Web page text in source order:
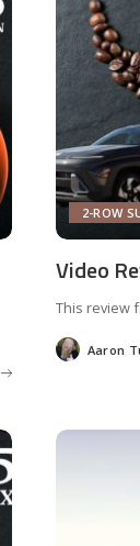
2-ROW
Video
This review
Posted
by
Aaron